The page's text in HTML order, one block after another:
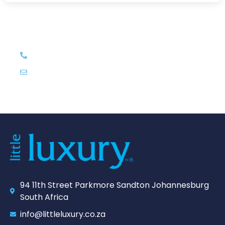
94 11th Street Parkmore Sandton Johannesburg
South Africa
info@littleluxury.co.za